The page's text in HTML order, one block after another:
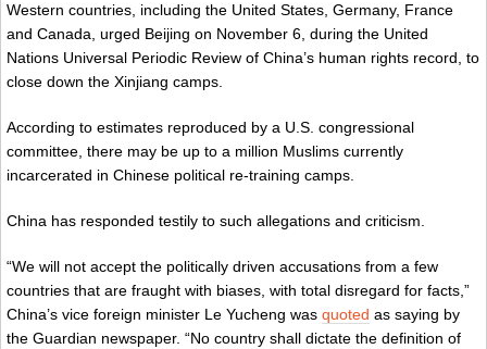
Western countries, including the United States, Germany, France
and Canada, urged Beijing on November 6, during the United
Nations Universal Periodic Review of China’s human rights record, to
close down the Xinjiang camps.
According to estimates reproduced by a U.S. congressional
committee, there may be up to a million Muslims currently
incarcerated in Chinese political re-training camps.
China has responded testily to such allegations and criticism.
“We will not accept the politically driven accusations from a few
countries that are fraught with biases, with total disregard for facts,”
China’s vice foreign minister Le Yucheng was quoted as saying by
the Guardian newspaper. “No country shall dictate the definition of